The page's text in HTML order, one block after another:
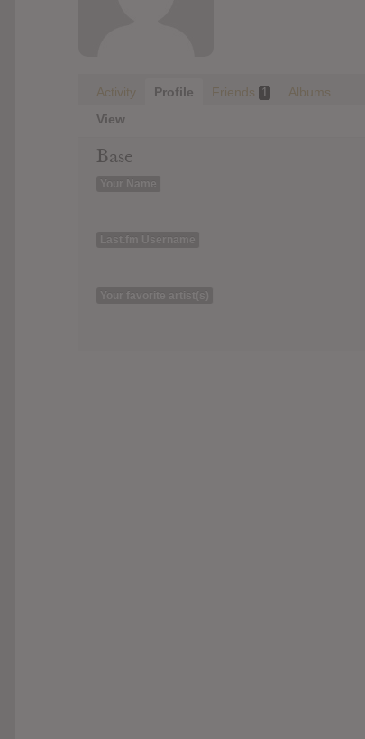
Activity Profile Friends 1
Albums
View
Base
Your Name
Last.fm Username
Your favorite artist(s)